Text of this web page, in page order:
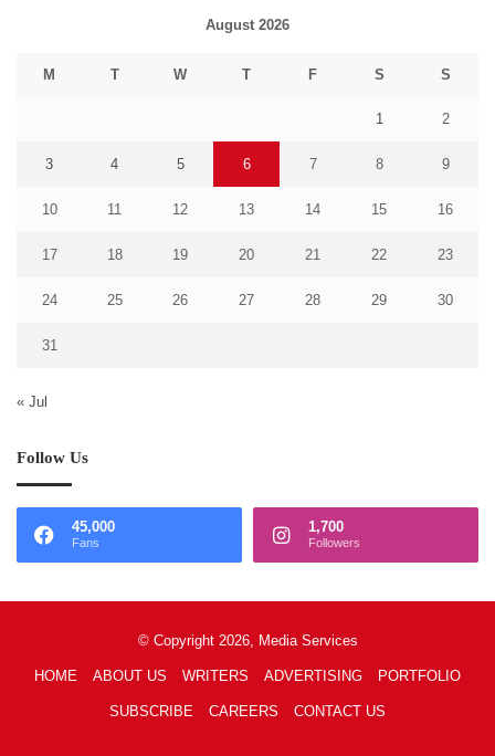
August 2026
M T W T F S S
1 2
3 4 5 6 7 8 9
10 11 12 13 14 15 16
17 18 19 20 21 22 23
24 25 26 27 28 29 30
31
« Jul
Follow Us
45,000
Fans
1,700
Followers
© Copyright 2026, Media Services
HOME ABOUT US WRITERS ADVERTISING PORTFOLIO
SUBSCRIBE CAREERS CONTACT US